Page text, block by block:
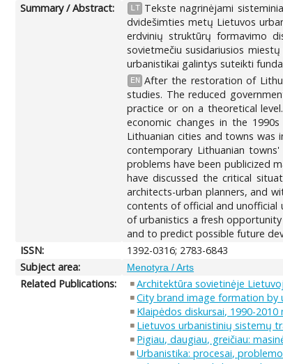
Summary / Abstract:
LT Tekste nagrinėjami
dvidešimties metų Lietuvos
erdvinių struktūrų formavimo
sovietmečiu susidariusios
urbanistikai galintys suteikti
EN After the restoration of
studies. The reduced
practice or on a theoretical
economic changes in the
Lithuanian cities and towns
contemporary Lithuanian
problems have been publicized
have discussed the critical
architects-urban planners, and
contents of official and unofficial
of urbanistics a fresh
and to predict possible future
ISSN:
1392-0316; 2783-6843
Subject area:
Menotyra / Arts
Related Publications: Architektūra sovietinėje
City brand image formation by
Klaipėdos diskursai, 1990-
Lietuvos urbanistinių sistemų
Pigiau, daugiau, greičiau:
Urbanistika: procesai,